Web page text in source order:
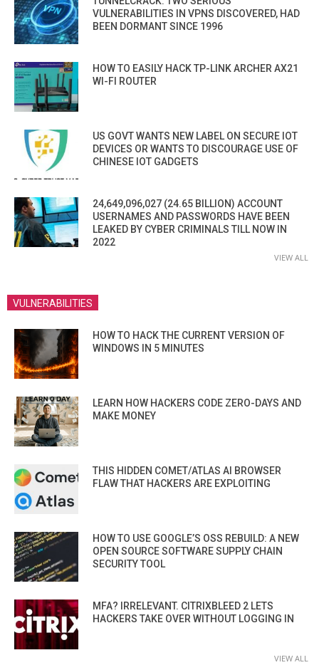
VULNERABILITIES IN VPNS DISCOVERED, HAD
BEEN DORMANT SINCE 1996
HOW TO EASILY HACK TP-LINK ARCHER AX21
WI-FI ROUTER
US GOVT WANTS NEW LABEL ON SECURE IOT
DEVICES OR WANTS TO DISCOURAGE USE OF
CHINESE IOT GADGETS
24,649,096,027 (24.65 BILLION) ACCOUNT
USERNAMES AND PASSWORDS HAVE BEEN
LEAKED BY CYBER CRIMINALS TILL NOW IN
2022
VIEW ALL
VULNERABILITIES
HOW TO HACK THE CURRENT VERSION OF
WINDOWS IN 5 MINUTES
LEARN HOW HACKERS CODE ZERO-DAYS AND
MAKE MONEY
THIS HIDDEN COMET/ATLAS AI BROWSER
FLAW THAT HACKERS ARE EXPLOITING
HOW TO USE GOOGLE’S OSS REBUILD: A NEW
OPEN SOURCE SOFTWARE SUPPLY CHAIN
SECURITY TOOL
MFA? IRRELEVANT. CITRIXBLEED 2 LETS
HACKERS TAKE OVER WITHOUT LOGGING IN
VIEW ALL